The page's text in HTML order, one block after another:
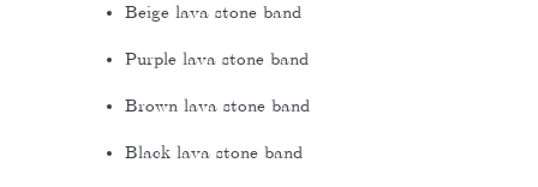
Beige lava stone band
Purple lava stone band
Brown lava stone band
Black lava stone band